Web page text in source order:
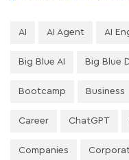
AI AI Agent AI
Big Blue AI Big Blue
Bootcamp Business
Career ChatGPT
Companies